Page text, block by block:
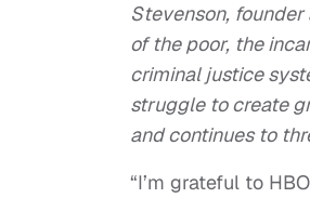
Stevenson,
of the poor, the
criminal justice
struggle to create
and continues to
“I’m grateful to